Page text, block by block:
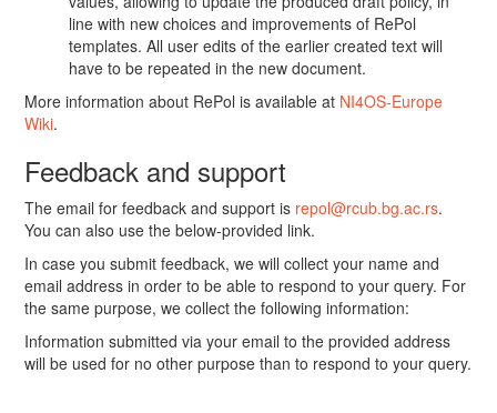
line with new choices and improvements of RePol
templates. All user edits of the earlier created text will
have to be repeated in the new document.
More information about RePol is available at NI4OS-Europe
Wiki.
Feedback and support
The email for feedback and support is repol@rcub.bg.ac.rs.
You can also use the below-provided link.
In case you submit feedback, we will collect your name and
email address in order to be able to respond to your query. For
the same purpose, we collect the following information:
Information submitted via your email to the provided address
will be used for no other purpose than to respond to your query.